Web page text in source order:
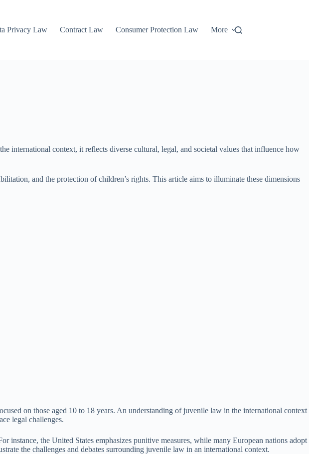
Privacy Law Contract Law Consumer Protection Law More
international context, it reflects diverse cultural, legal, and societal values that influence how
and the protection of children’s rights. This article aims to illuminate these dimensions
on those aged 10 to 18 years. An understanding of juvenile law in the international context
legal challenges.
the United States emphasizes punitive measures, while many European nations adopt
the challenges and debates surrounding juvenile law in an international context.